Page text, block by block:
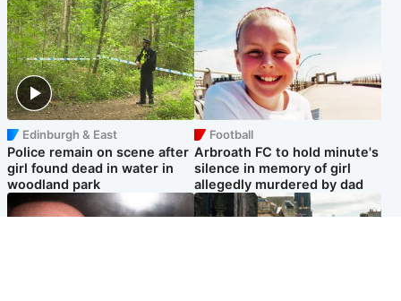
Edinburgh & East
Police remain on scene after
girl found dead in water in
woodland park
Football
Arbroath FC to hold minute's
silence in memory of girl
allegedly murdered by dad